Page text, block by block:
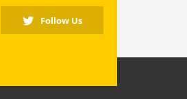
Follow Us